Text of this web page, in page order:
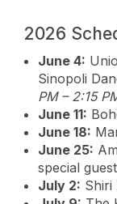
2026
June 4:
Sinopoli
PM – 2:15
June 11:
June 18:
June 25:
special
July 2: Shiri